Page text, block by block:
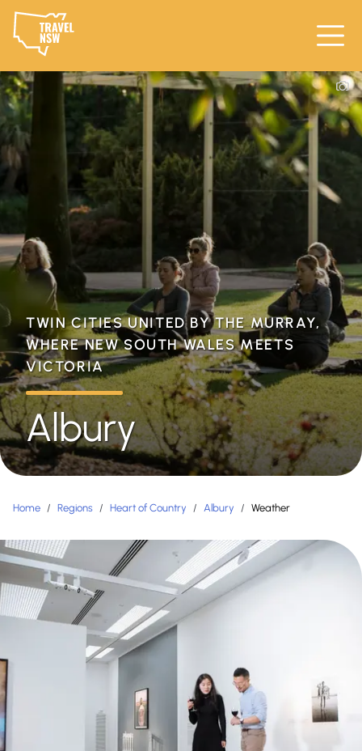
TWIN CITIES UNITED BY THE MURRAY,
WHERE NEW SOUTH WALES MEETS
VICTORIA
Albury
Home / Regions / Heart of Country / Albury / Weather